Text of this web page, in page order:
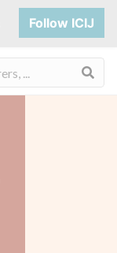
Follow ICIJ